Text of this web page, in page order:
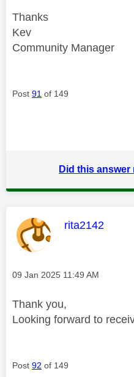
Thanks
Kev
Community Manager
Post 91 of 149
Did this
This message
rita2142
Message posted on
‎09 Jan 2025 11:49 AM
Thank you,
Looking forward to
Post 92 of 149